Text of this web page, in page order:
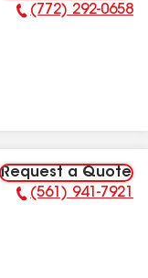
Phone Number:
(772) 292-0658
Request a Quote
Phone Number:
(561) 941-7921